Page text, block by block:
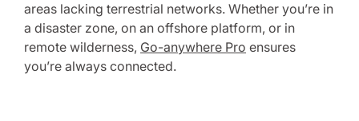
areas lacking terrestrial networks. Whether you’re in
a disaster zone, on an offshore platform, or in
remote wilderness, Go-anywhere Pro ensures
you’re always connected.